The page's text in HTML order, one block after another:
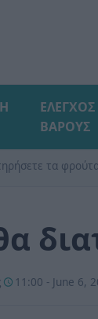
ΕΛΕΓΧΟΣ
ΒΑΡΟΥΣ
τα
11:00 - June 6,